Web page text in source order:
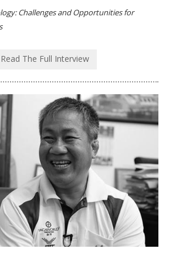
Challenges and Opportunities for
Read The Full Interview